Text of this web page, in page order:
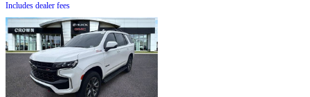
Includes dealer fees